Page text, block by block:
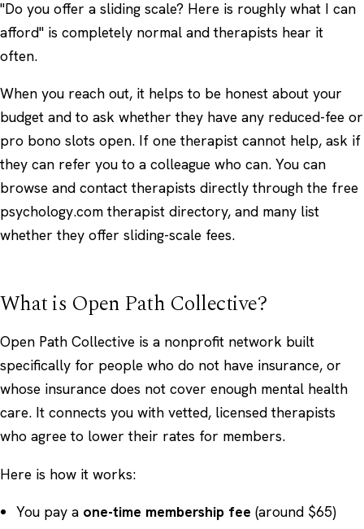
"Do you offer a sliding scale? Here is roughly what I can
afford" is completely normal and therapists hear it
often.
When you reach out, it helps to be honest about your
budget and to ask whether they have any reduced-fee or
pro bono slots open. If one therapist cannot help, ask if
they can refer you to a colleague who can. You can
browse and contact therapists directly through the free
psychology.com therapist directory, and many list
whether they offer sliding-scale fees.
What is Open Path Collective?
Open Path Collective is a nonprofit network built
specifically for people who do not have insurance, or
whose insurance does not cover enough mental health
care. It connects you with vetted, licensed therapists
who agree to lower their rates for members.
Here is how it works:
You pay a one-time membership fee (around $65)